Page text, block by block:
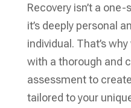
Recovery isn’t a
it’s deeply personal
individual. That’s
with a thorough and
assessment to
tailored to your